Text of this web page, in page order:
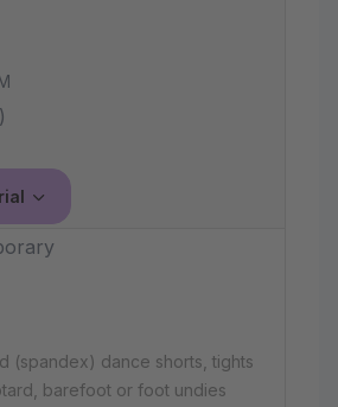
(spandex) dance shorts, tights
barefoot or foot undies